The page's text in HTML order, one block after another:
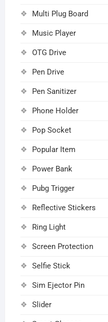
Multi Plug Board
Music Player
OTG Drive
Pen Drive
Pen Sanitizer
Phone Holder
Pop Socket
Popular Item
Power Bank
Pubg Trigger
Reflective Stickers
Ring Light
Screen Protection
Selfie Stick
Sim Ejector Pin
Slider